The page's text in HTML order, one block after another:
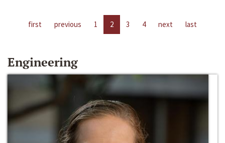
first previous 1 2 3 4 next last
Engineering